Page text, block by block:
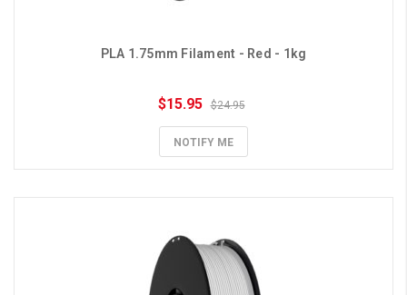
PLA 1.75mm Filament - Red - 1kg
$15.95 $24.95
NOTIFY ME